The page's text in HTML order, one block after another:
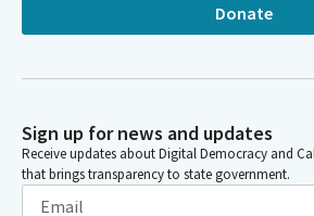
Donate
Sign up for news and updates
Receive updates about Digital Democracy and
that brings transparency to state government.